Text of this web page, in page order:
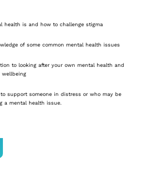
health is and how to challenge stigma
of some common mental health issues
to looking after your own mental health and
wellbeing
support someone in distress or who may be
a mental health issue.